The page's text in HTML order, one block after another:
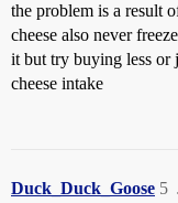
the problem is a result
cheese also never
it but try buying less or
cheese intake
Duck_Duck_Goose 5